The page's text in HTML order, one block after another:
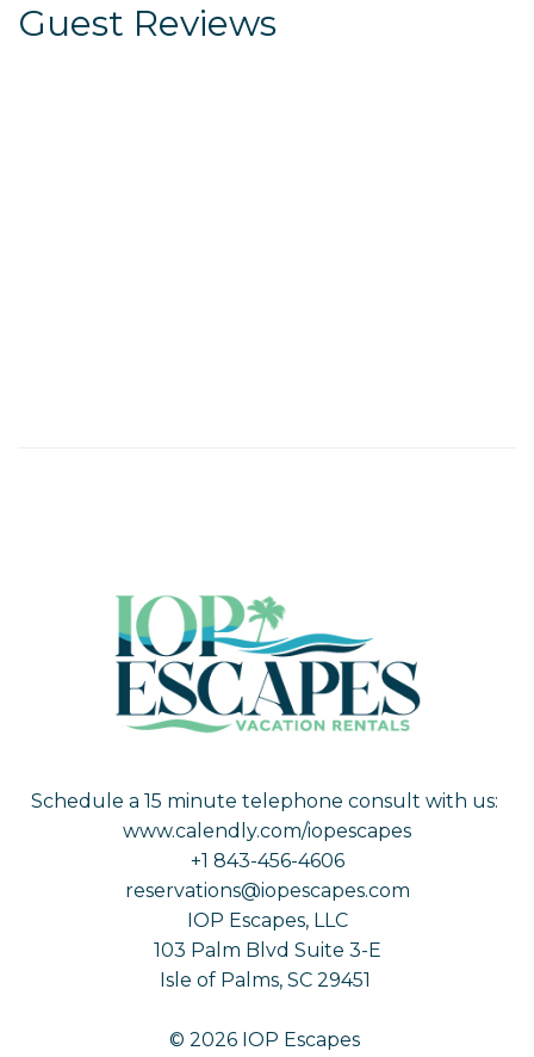
Guest Reviews
Schedule a 15 minute telephone consult with us:
www.calendly.com/iopescapes
+1 843-456-4606
reservations@iopescapes.com
IOP Escapes, LLC
103 Palm Blvd Suite 3-E
Isle of Palms, SC 29451
© 2026 IOP Escapes